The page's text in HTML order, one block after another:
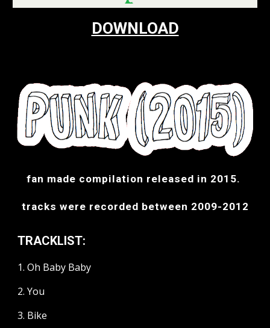
DOWNLOAD
fan made compilation released in 2015.
tracks were recorded between 2009-2012
TRACKLIST:
1. Oh Baby Baby
2. You
3. Bike